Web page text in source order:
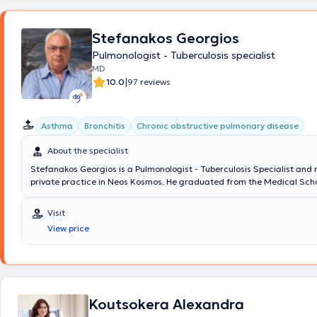
(Εργαστήριο Ιστολογίας, Κλινική Παθολογικής Φυσιολογίας, Α’ Κλινική
Θεραπείας, Α’ Πανεπιστημιακή Πνευμονολογική Κλινική) και του
(Department of Molecular Oncology "The Wistar Institute" Philadelphia
Castle Institute for Lung Cancer Research" Liverpool UK), με
καρκινογένεσης, μικροβιακή μοριακή διαγνωστική ιών και
πειραματικών μοντέλων αποφρακτικών νόσων πνεύμονα. Στην
ΙΚΑ Αθηνών και στη συνέχεια ως Βιολόγος - Κλινικός Χημικός στο
Εργαστήριο του Νοσοκομείου Νοσημάτων Θώρακος Αθηνών "Η
βρίσκεται στον παρόντα χρόνο ως Αναπληρωτής Διεύθυνσης με τον
Εξειδίκευσης Ειδικού στη Εργαστηριακή Ιατρική (EuSpLM). Έχει λάβει
επιστημονικές και ακαδημαϊκές διακρίσεις (υπότροφος του ΕΚΠΑ, της
ΙΚΥ, πάνω από 15 βραβεία συνεδρίων). Έχει σημαντικό επιστημονικό
ενεργό συμμετοχή σε εθνικά και διεθνή συνέδρια, ενώ το διδακτικό του
συνίσταται ως επισκέπτης Επίκουρος Καθηγητής στο Τμήμα Ιατρικών
ΤΕΙ Αθηνών και Λέκτορας στο Τμήμα BioMedical Sciences του
Κολλεγίου Αθηνών. Τέλος, ο γιατρός συμμετέχει ενεργά σε
Stefanakos Georgios
Pulmonologist - Tuberculosis specialist
MD
10.0|97 reviews
Asthma Bronchitis Chronic obstructive pulmonary disease
About the specialist
Stefanakos Georgios is a Pulmonologist - Tuberculosis Specialist and
private practice in Neos Kosmos. He graduated from the Medical
which he obtained at Sismanogleio Hospital. Additionally, he works as
at the Operations Center of the Region of Attica and the Medical
Athens for COVID-19. Finally, in his clinic, he manages cases covering
spectrum of pulmonology and tuberculosis, with a notable
Visit
View price
Koutsokera Alexandra